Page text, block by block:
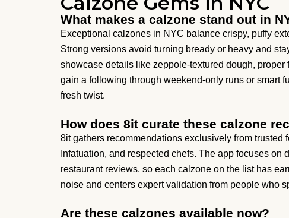
What makes a calzone stand out in
Exceptional calzones in NYC balance crispy, puffy
Strong versions avoid turning bready or heavy and
showcase details like zeppole-textured dough,
gain a following through weekend-only runs or smart
fresh twist.
How does 8it curate these calzone
8it gathers recommendations exclusively from
Infatuation, and respected chefs. The app focuses
restaurant reviews, so each calzone on the list has
noise and centers expert validation from people who
Are these calzones available now?